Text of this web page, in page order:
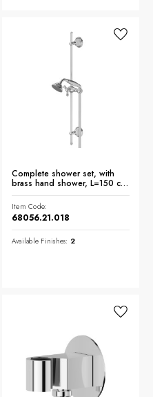
Complete shower set, with
brass hand shower, L=150 cm
flexible - finish Chrome
Item Code:
68056.21.018
Available Finishes: 2